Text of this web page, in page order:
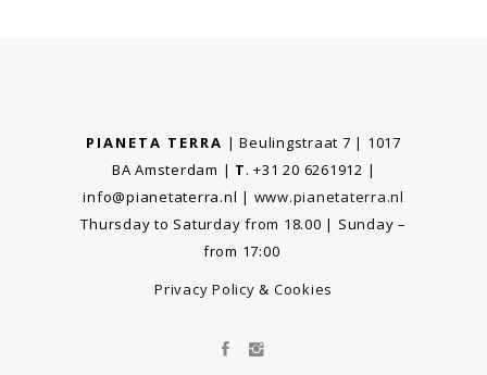
PIANETA TERRA | Beulingstraat 7 | 1017
BA Amsterdam | T. +31 20 6261912 |
info@pianetaterra.nl | www.pianetaterra.nl
Thursday to Saturday from 18.00 | Sunday –
from 17:00
Privacy Policy & Cookies